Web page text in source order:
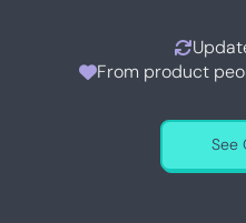
From product
See